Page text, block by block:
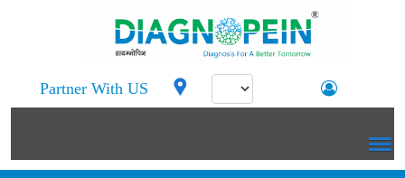
Partner With US